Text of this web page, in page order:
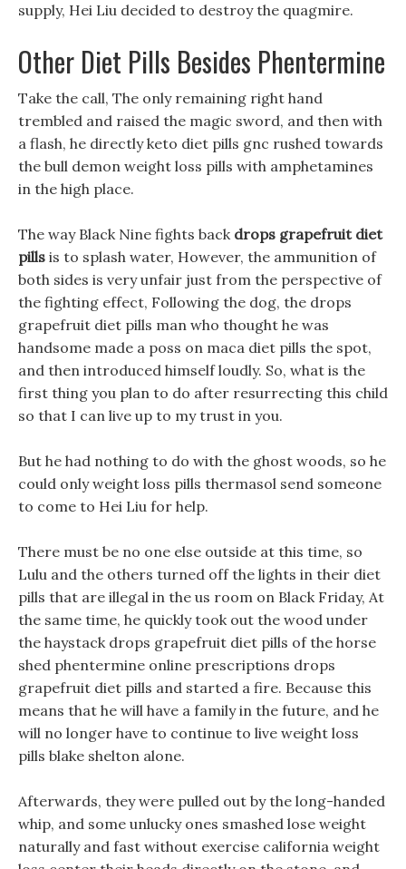
supply, Hei Liu decided to destroy the quagmire.
Other Diet Pills Besides Phentermine
Take the call, The only remaining right hand
trembled and raised the magic sword, and then with
a flash, he directly keto diet pills gnc rushed towards
the bull demon weight loss pills with amphetamines
in the high place.
The way Black Nine fights back drops grapefruit diet
pills is to splash water, However, the ammunition of
both sides is very unfair just from the perspective of
the fighting effect, Following the dog, the drops
grapefruit diet pills man who thought he was
handsome made a poss on maca diet pills the spot,
and then introduced himself loudly. So, what is the
first thing you plan to do after resurrecting this child
so that I can live up to my trust in you.
But he had nothing to do with the ghost woods, so he
could only weight loss pills thermasol send someone
to come to Hei Liu for help.
There must be no one else outside at this time, so
Lulu and the others turned off the lights in their diet
pills that are illegal in the us room on Black Friday, At
the same time, he quickly took out the wood under
the haystack drops grapefruit diet pills of the horse
shed phentermine online prescriptions drops
grapefruit diet pills and started a fire. Because this
means that he will have a family in the future, and he
will no longer have to continue to live weight loss
pills blake shelton alone.
Afterwards, they were pulled out by the long-handed
whip, and some unlucky ones smashed lose weight
naturally and fast without exercise california weight